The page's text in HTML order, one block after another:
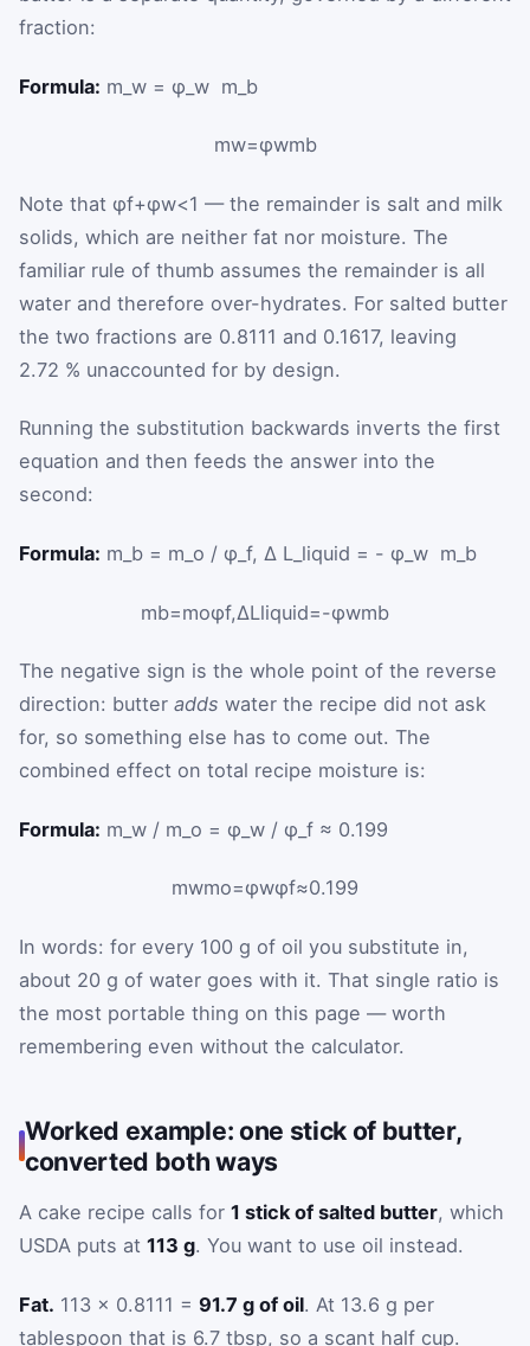
fraction:
Formula: m_w = φ_w ⁢ m_b
mw=φwmb
Note that φf+φw<1 — the remainder is salt and milk
solids, which are neither fat nor moisture. The
familiar rule of thumb assumes the remainder is all
water and therefore over-hydrates. For salted butter
the two fractions are 0.8111 and 0.1617, leaving
2.72 % unaccounted for by design.
Running the substitution backwards inverts the first
equation and then feeds the answer into the
second:
Formula: m_b = m_o / φ_f, Δ L_liquid = - φ_w ⁢ m_b
mb=moφf,ΔLliquid=-φwmb
The negative sign is the whole point of the reverse
direction: butter adds water the recipe did not ask
for, so something else has to come out. The
combined effect on total recipe moisture is:
Formula: m_w / m_o = φ_w / φ_f ≈ 0.199
mwmo=φwφf≈0.199
In words: for every 100 g of oil you substitute in,
about 20 g of water goes with it. That single ratio is
the most portable thing on this page — worth
remembering even without the calculator.
Worked example: one stick of butter,
converted both ways
A cake recipe calls for 1 stick of salted butter, which
USDA puts at 113 g. You want to use oil instead.
Fat. 113 × 0.8111 = 91.7 g of oil. At 13.6 g per
tablespoon that is 6.7 tbsp, so a scant half cup.